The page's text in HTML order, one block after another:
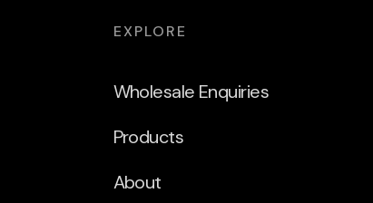
EXPLORE
Wholesale Enquiries
Products
About